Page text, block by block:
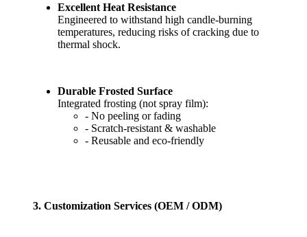
Excellent Heat Resistance
Engineered to withstand high candle-burning
temperatures, reducing risks of cracking due to
thermal shock.
Durable Frosted Surface
Integrated frosting (not spray film):
- No peeling or fading
- Scratch-resistant & washable
- Reusable and eco-friendly
3. Customization Services (OEM / ODM)